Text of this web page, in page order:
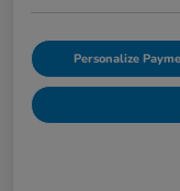
Personalize